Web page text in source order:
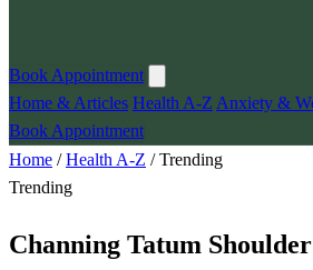
Book Appointment
Home & Articles Health A-Z Anxiety &
Book Appointment
Home /Health A-Z /Trending
Trending
Channing Tatum